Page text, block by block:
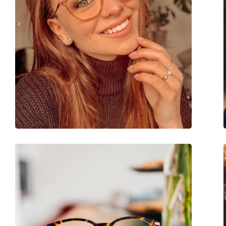
Accessories
Case:
Yes
Cleaning cloth:
Yes
Other
Gender:
Women
Category:
Prescription
Brand:
Vogue
Code:
0VO5703U 2942 53